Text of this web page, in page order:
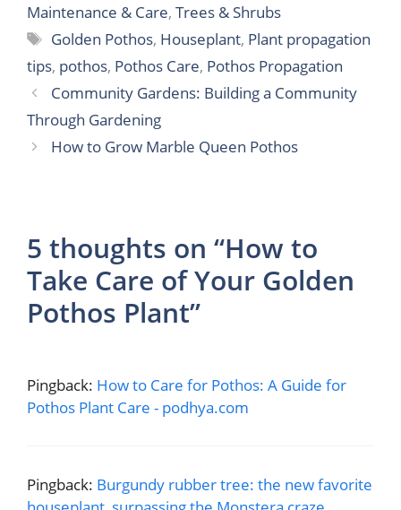
Maintenance & Care, Trees & Shrubs
Tags
Golden Pothos, Houseplant, Plant propagation
tips, pothos, Pothos Care, Pothos Propagation
Community Gardens: Building a Community
Through Gardening
How to Grow Marble Queen Pothos
5 thoughts on “How to
Take Care of Your Golden
Pothos Plant”
Pingback: How to Care for Pothos: A Guide for
Pothos Plant Care - podhya.com
Pingback: Burgundy rubber tree: the new favorite